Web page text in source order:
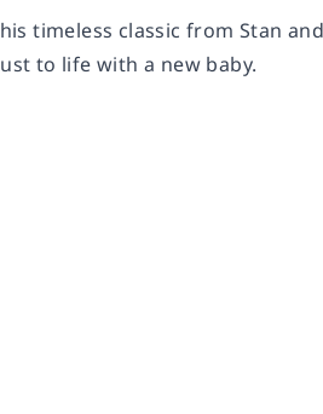
timeless classic from Stan
to life with a new baby.